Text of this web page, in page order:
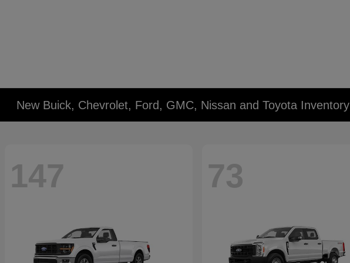
New Buick, Chevrolet, Ford, GMC, Nissan and Toyota Inventory
147 73